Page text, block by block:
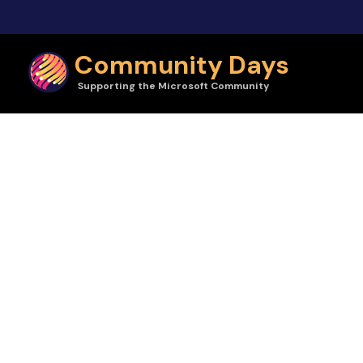
Community Days
Supporting the Microsoft Community